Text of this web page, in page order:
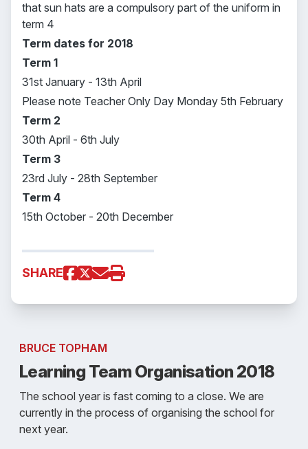
that sun hats are a compulsory part of the uniform in
term 4
Term dates for 2018
Term 1
31st January - 13th April
Please note Teacher Only Day Monday 5th February
Term 2
30th April - 6th July
Term 3
23rd July - 28th September
Term 4
15th October - 20th December
SHARE
BRUCE TOPHAM
Learning Team Organisation 2018
The school year is fast coming to a close. We are
currently in the process of organising the school for
next year.